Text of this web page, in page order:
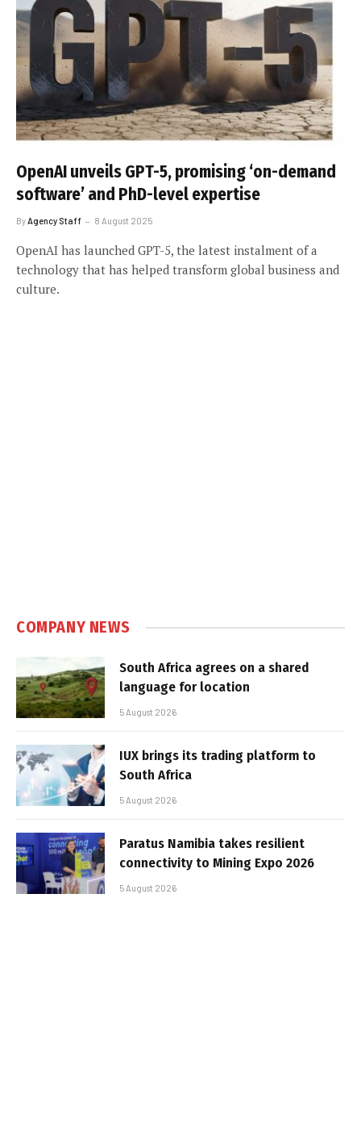
OpenAI unveils GPT-5, promising ‘on-demand
software’ and PhD-level expertise
ByAgency Staff 8 August 2025
OpenAI has launched GPT-5, the latest instalment of a
technology that has helped transform global business and
culture.
COMPANY NEWS
South Africa agrees on a shared
language for location
5 August 2026
IUX brings its trading platform to
South Africa
5 August 2026
Paratus Namibia takes resilient
connectivity to Mining Expo 2026
5 August 2026